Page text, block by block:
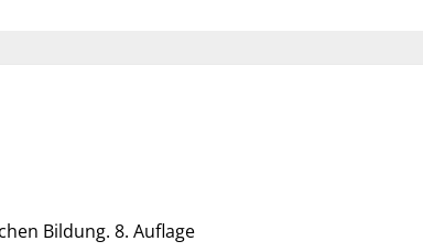
Bildung. 8. Auflage